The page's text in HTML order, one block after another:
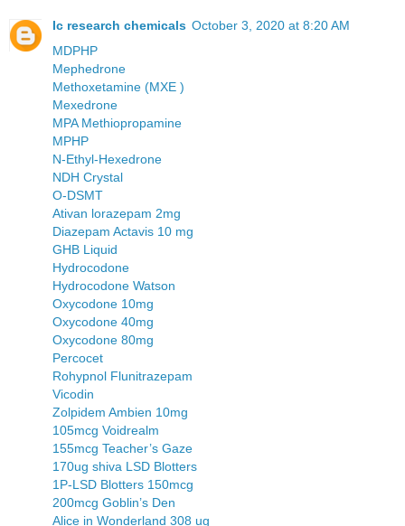
Ic research chemicals October 3, 2020 at 8:20 AM
MDPHP
Mephedrone
Methoxetamine (MXE )
Mexedrone
MPA Methiopropamine
MPHP
N-Ethyl-Hexedrone
NDH Crystal
O-DSMT
Ativan lorazepam 2mg
Diazepam Actavis 10 mg
GHB Liquid
Hydrocodone
Hydrocodone Watson
Oxycodone 10mg
Oxycodone 40mg
Oxycodone 80mg
Percocet
Rohypnol Flunitrazepam
Vicodin
Zolpidem Ambien 10mg
105mcg Voidrealm
155mcg Teacher’s Gaze
170ug shiva LSD Blotters
1P-LSD Blotters 150mcg
200mcg Goblin’s Den
Alice in Wonderland 308 ug